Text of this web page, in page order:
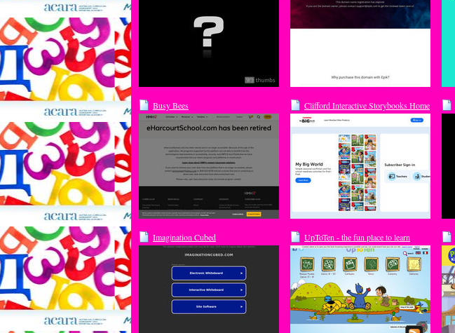
Busy Bees Clifford Interactive Storybooks Home
Imagination Cubed
UpToTen - the fun place to learn
online